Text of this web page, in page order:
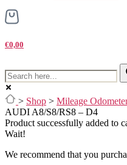
€0,00
> Shop > Mileage
AUDI A8/S8/RS8 – D4
Product successfully added to
Wait!
We recommend that you